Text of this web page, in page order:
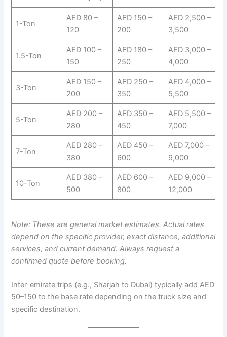
1-Ton
AED 80 –
120
AED 150 –
200
AED 2,500 –
3,500
1.5-Ton
AED 100 –
150
AED 180 –
250
AED 3,000 –
4,000
3-Ton
AED 150 –
200
AED 250 –
350
AED 4,000 –
5,500
5-Ton
AED 200 –
280
AED 350 –
450
AED 5,500 –
7,000
7-Ton
AED 280 –
380
AED 450 –
600
AED 7,000 –
9,000
10-Ton
AED 380 –
500
AED 600 –
800
AED 9,000 –
12,000
Note: These are general market estimates. Actual rates
depend on the specific provider, exact distance, additional
services, and current demand. Always request a
confirmed quote before booking.
Inter-emirate trips (e.g., Sharjah to Dubai) typically add AED
50–150 to the base rate depending on the truck size and
specific destination.